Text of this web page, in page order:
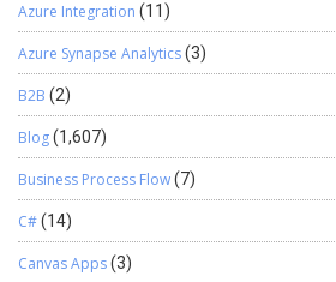
Azure Integration (11)
Azure Synapse Analytics(3)
B2B (2)
Blog(1,607)
Business Process Flow(7)
C#(14)
Canvas Apps(3)